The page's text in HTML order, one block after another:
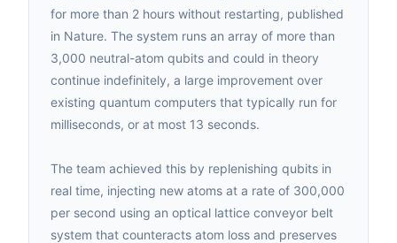
for more than 2 hours without restarting, published
in Nature. The system runs an array of more than
3,000 neutral-atom qubits and could in theory
continue indefinitely, a large improvement over
existing quantum computers that typically run for
milliseconds, or at most 13 seconds.
The team achieved this by replenishing qubits in
real time, injecting new atoms at a rate of 300,000
per second using an optical lattice conveyor belt
system that counteracts atom loss and preserves